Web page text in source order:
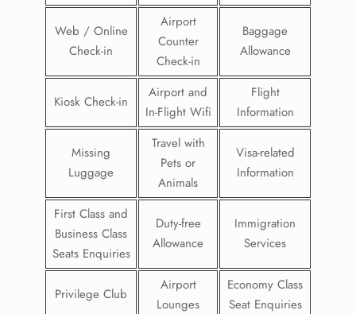
Web / Online
Check-in
Airport
Counter
Check-in
Baggage
Allowance
Kiosk Check-in
Airport and
In-Flight Wifi
Flight
Information
Missing
Luggage
Travel with
Pets or
Animals
Visa-related
Information
First Class and
Business Class
Seats Enquiries
Duty-free
Allowance
Immigration
Services
Privilege Club
Airport
Lounges
Economy Class
Seat Enquiries